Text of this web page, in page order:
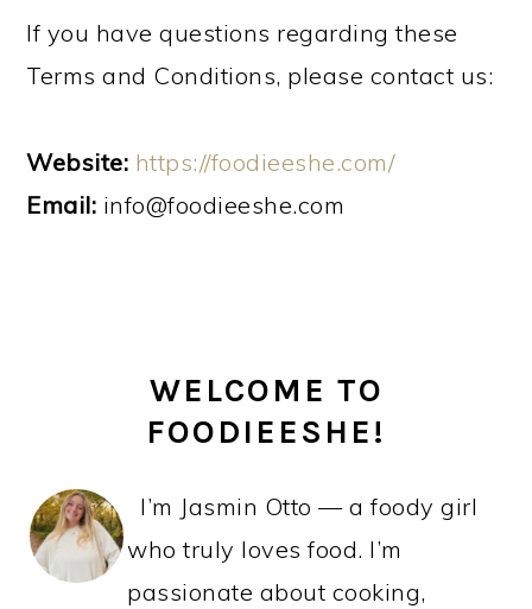
If you have questions regarding these
Terms and Conditions, please contact us:
Website: https://foodieeshe.com/
Email: info@foodieeshe.com
SIDEBARWELCOME TO
FOODIEESHE!
I’m Jasmin Otto — a foody girl
who truly loves food. I’m
passionate about cooking,